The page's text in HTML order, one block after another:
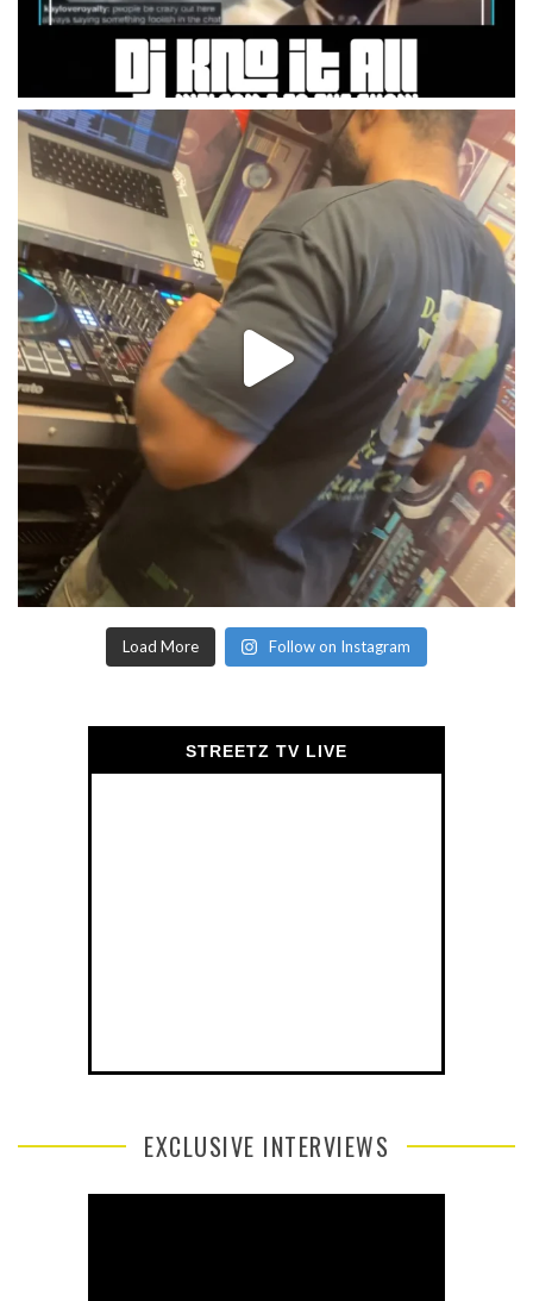
Load More Follow on Instagram
STREETZ TV LIVE
EXCLUSIVE INTERVIEWS